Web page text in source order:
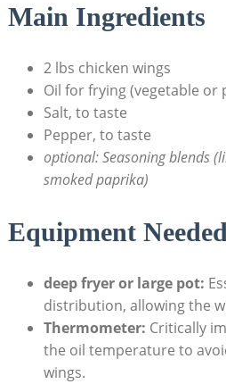
Main Ingredients
2 lbs chicken wings
Oil for frying (vegetable or
Salt, to taste
Pepper, to taste
optional: Seasoning blends
smoked paprika)
Equipment Needed
deep fryer or large pot:
distribution, allowing the
Thermometer: Critically
the oil temperature to
wings.